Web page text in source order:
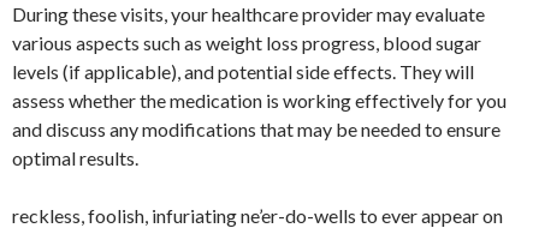
During these visits, your healthcare provider may evaluate
various aspects such as weight loss progress, blood sugar
levels (if applicable), and potential side effects. They will
assess whether the medication is working effectively for you
and discuss any modifications that may be needed to ensure
optimal results.
reckless, foolish, infuriating ne’er-do-wells to ever appear on